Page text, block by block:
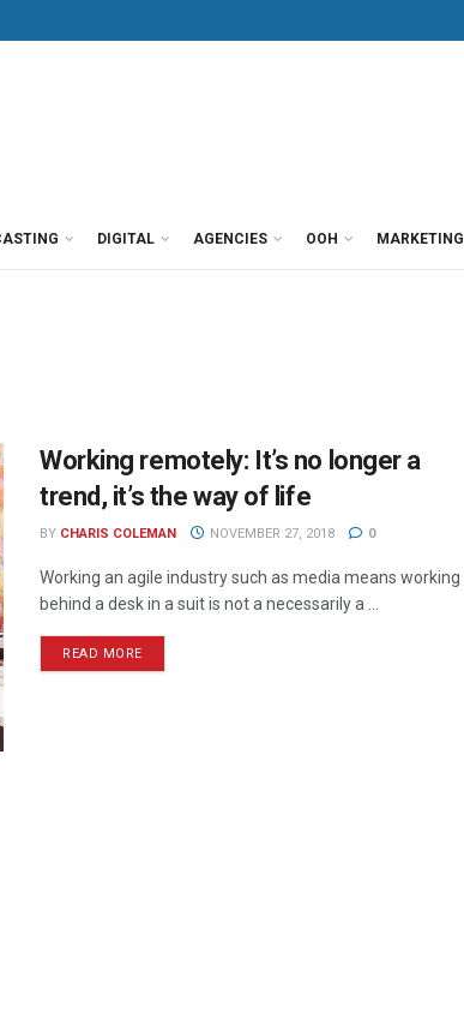
DIGITAL AGENCIES OOH MARKETING
Working remotely: It’s no longer a
trend, it’s the way of life
BY CHARIS COLEMAN NOVEMBER 27, 2018 0
Working an agile industry such as media means working
behind a desk in a suit is not a necessarily a ...
READ MORE